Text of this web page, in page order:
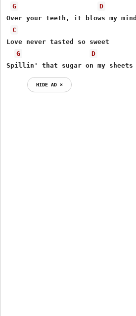
G
D
Over your teeth, it blows my mind
C
Love never tasted so sweet
G
D
Spillin' that sugar on my sheets
HIDE AD ⨯